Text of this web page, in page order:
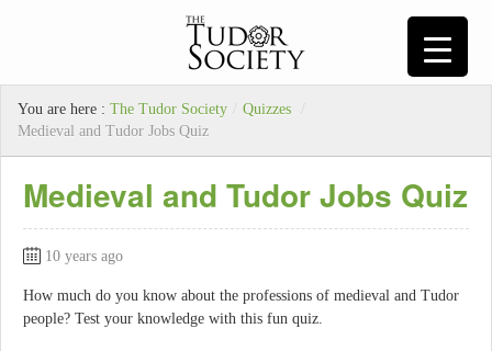
You are here : The Tudor Society / Quizzes
/
Medieval and Tudor Jobs Quiz
Medieval and Tudor Jobs Quiz
10 years ago
How much do you know about the professions of medieval and Tudor
people? Test your knowledge with this fun quiz.